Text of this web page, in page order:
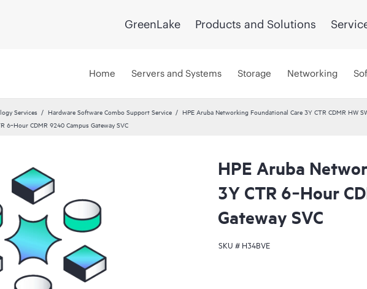
GreenLake Products and Solutions
Home Servers and Systems Storage Networking
Services Hardware Software Combo Support Service
HPE Aruba Networking Foundational Care 3Y CTR CDMR HW
6‑Hour CDMR 9240 Campus Gateway SVC
HPE Aruba
3Y CTR 6‑Hour
Gateway SVC
SKU # H34BVE